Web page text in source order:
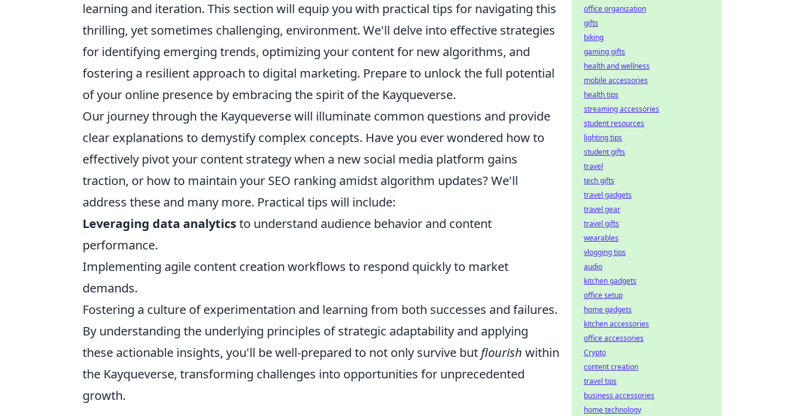
learning and iteration. This section will equip you with practical tips for navigating this
thrilling, yet sometimes challenging, environment. We'll delve into effective strategies
for identifying emerging trends, optimizing your content for new algorithms, and
fostering a resilient approach to digital marketing. Prepare to unlock the full potential
of your online presence by embracing the spirit of the Kayqueverse.
Our journey through the Kayqueverse will illuminate common questions and provide
clear explanations to demystify complex concepts. Have you ever wondered how to
effectively pivot your content strategy when a new social media platform gains
traction, or how to maintain your SEO ranking amidst algorithm updates? We'll
address these and many more. Practical tips will include:
Leveraging data analyticsto understand audience behavior and content
performance.
Implementing agile content creation workflows to respond quickly to market
demands.
Fostering a culture of experimentation and learning from both successes and failures.
By understanding the underlying principles of strategic adaptability and applying
these actionable insights, you'll be well-prepared to not only survive but flourish within
the Kayqueverse, transforming challenges into opportunities for unprecedented
growth.
office organization
gifts
biking
gaming gifts
health and wellness
mobile accessories
health tips
streaming accessories
student resources
lighting tips
student gifts
travel
tech gifts
travel gadgets
travel gear
travel gifts
wearables
vlogging tips
audio
kitchen gadgets
office setup
home gadgets
kitchen accessories
office accessories
Crypto
content creation
travel tips
business accessories
home technology